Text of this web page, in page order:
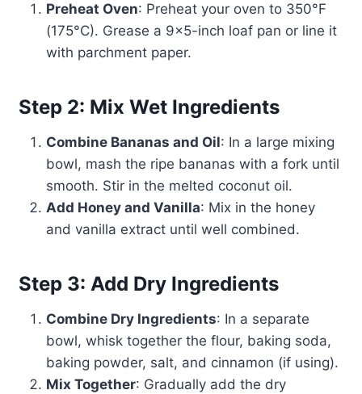
Preheat Oven: Preheat your oven to 350°F
(175°C). Grease a 9×5-inch loaf pan or line it
with parchment paper.
Step 2: Mix Wet Ingredients
Combine Bananas and Oil: In a large mixing
bowl, mash the ripe bananas with a fork until
smooth. Stir in the melted coconut oil.
Add Honey and Vanilla: Mix in the honey
and vanilla extract until well combined.
Step 3: Add Dry Ingredients
Combine Dry Ingredients: In a separate
bowl, whisk together the flour, baking soda,
baking powder, salt, and cinnamon (if using).
Mix Together: Gradually add the dry